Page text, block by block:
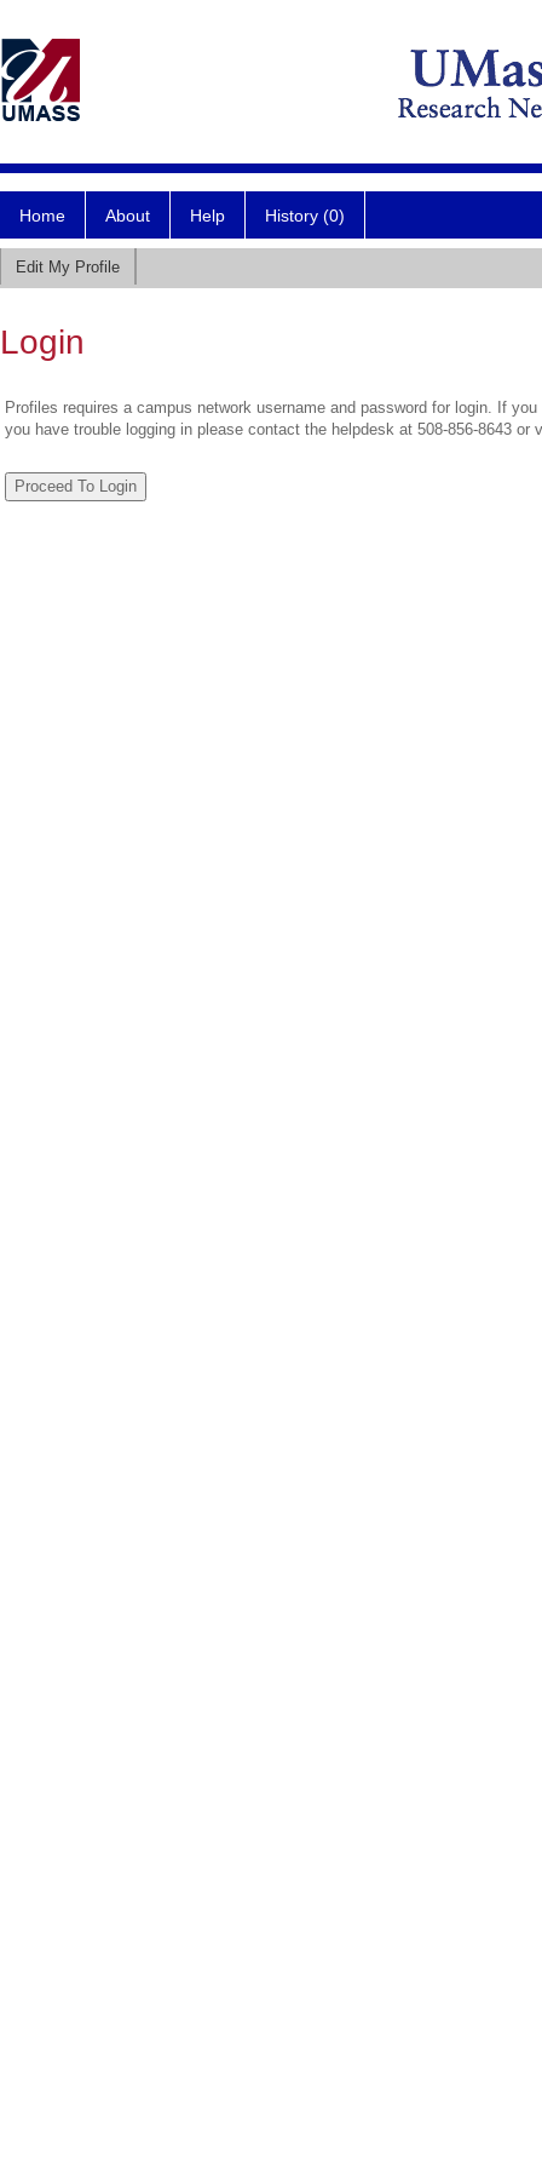
Home About Help History (0)
Edit My Profile
Login
Profiles requires a campus network username and password for login. If
you have trouble logging in please contact the helpdesk at 508-856-8643 or